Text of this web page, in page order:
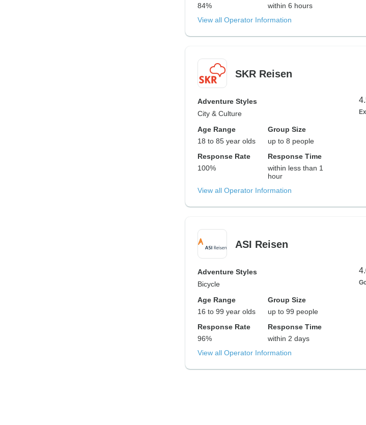
84%
within 6 hours
View all Operator Information
SKR Reisen
Adventure Styles
City & Culture
Age Range
18 to 85 year olds
Group Size
up to 8 people
Response Rate
100%
Response Time
within less than 1
hour
View all Operator Information
ASI Reisen
Adventure Styles
Bicycle
Age Range
16 to 99 year olds
Group Size
up to 99 people
Response Rate
96%
Response Time
within 2 days
View all Operator Information